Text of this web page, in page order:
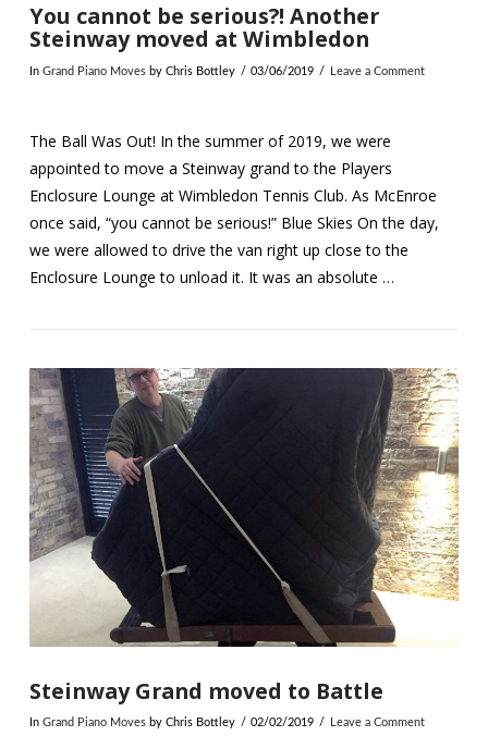
VIEW POST
You cannot be serious?! Another
Steinway moved at Wimbledon
In Grand Piano Movesby Chris Bottley 03/06/2019 Leave a Comment
The Ball Was Out! In the summer of 2019, we were
appointed to move a Steinway grand to the Players
Enclosure Lounge at Wimbledon Tennis Club. As McEnroe
once said, “you cannot be serious!” Blue Skies On the day,
we were allowed to drive the van right up close to the
Enclosure Lounge to unload it. It was an absolute …
Steinway Grand moved to Battle
In Grand Piano Movesby Chris Bottley 02/02/2019 Leave a Comment